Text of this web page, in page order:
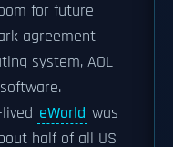
for future
agreement
system, AOL
software.
eWorld was
half of all US